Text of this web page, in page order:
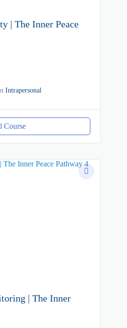
| The Inner Peace
Intrapersonal
Course
| The Inner